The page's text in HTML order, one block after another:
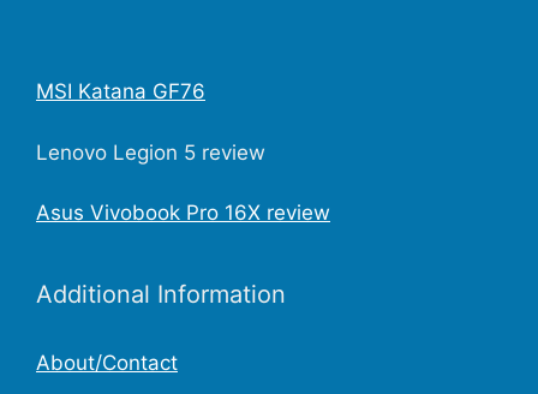
MSI Katana GF76
Lenovo Legion 5 review
Asus Vivobook Pro 16X review
Additional Information
About/Contact